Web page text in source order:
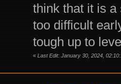
think that it is
too difficult
tough up to
« Last Edit: January 30, 2024,